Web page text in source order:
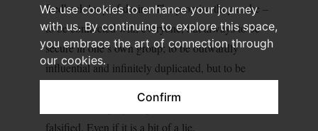
We use cookies to enhance your journey
with us. By continuing to explore this space,
you embrace the art of connection through
our cookies.
Confirm
feedback loop of desire. The promise they make –
to be connected with everyone, but always to be
secure in one’s own group; to be outwardly
influential and infinitely duplicated, but to be
falsified. Even if it is a bit of a lie.